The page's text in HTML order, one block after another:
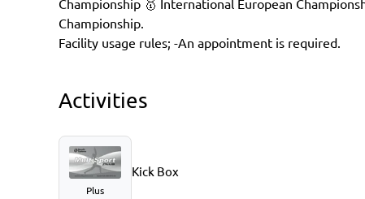
Championship 🥇 International European
Championship.
Facility usage rules; -An appointment is required.
Activities
Plus
Kick Box